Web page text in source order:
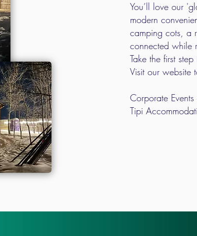
You’ll love our
modern
camping cots, a
connected while
Take the first
Visit our website
Corporate
Tipi